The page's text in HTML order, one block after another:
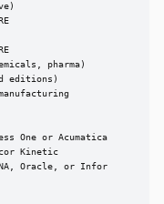
pharma)
editions)
One or Acumatica
Kinetic
Oracle, or Infor